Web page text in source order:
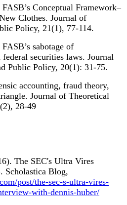
Conceptual Framework–
Clothes. Journal of
Policy, 21(1), 77-114.
sabotage of
securities laws. Journal
Public Policy, 20(1): 31-75.
accounting, fraud theory,
Journal of Theoretical
28-49
The SEC's Ultra Vires
Scholastica Blog,
post/the-sec-s-ultra-vires-
with-dennis-huber/